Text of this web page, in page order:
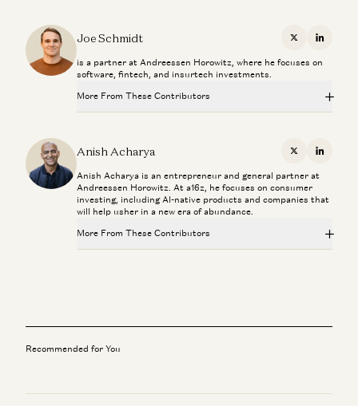
Joe Schmidt X
is a partner at Andreessen Horowitz, where he focuses on
software, fintech, and insurtech investments.
More From These Contributors
Strategy
Joe Schmidt and Julian Marx
The Most Human Technology Ever Made
Anish Acharya
Investing in Convey
Anish Acharya X
Anish Acharya is an entrepreneur and general partner at
Andreessen Horowitz. At a16z, he focuses on consumer
investing, including AI-native products and companies that
will help usher in a new era of abundance.
More From These Contributors
Anish Acharya
John Maeda, Paul Bakaus, and Anish Acharya
Recommended for You